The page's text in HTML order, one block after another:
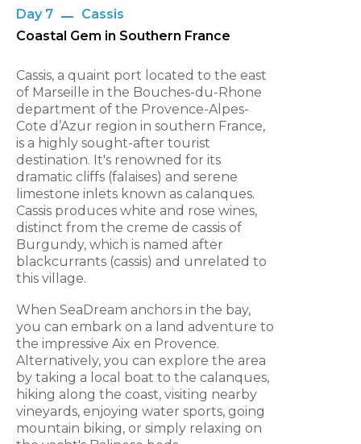
Day 7
Cassis
Coastal Gem in Southern France
Cassis, a quaint port located to the east
of Marseille in the Bouches-du-Rhone
department of the Provence-Alpes-
Cote d’Azur region in southern France,
is a highly sought-after tourist
destination. It's renowned for its
dramatic cliffs (falaises) and serene
limestone inlets known as calanques.
Cassis produces white and rose wines,
distinct from the creme de cassis of
Burgundy, which is named after
blackcurrants (cassis) and unrelated to
this village.
When SeaDream anchors in the bay,
you can embark on a land adventure to
the impressive Aix en Provence.
Alternatively, you can explore the area
by taking a local boat to the calanques,
hiking along the coast, visiting nearby
vineyards, enjoying water sports, going
mountain biking, or simply relaxing on